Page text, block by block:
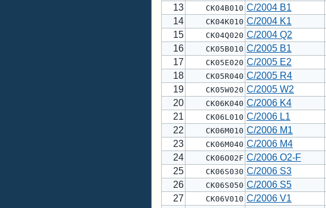
13
CK04B010 C/2004 B1
14
CK04K010 C/2004 K1
15
CK04Q020 C/2004 Q2
16
CK05B010 C/2005 B1
17
CK05E020 C/2005 E2
18
CK05R040 C/2005 R4
19
CK05W020 C/2005 W2
20
CK06K040 C/2006 K4
21
CK06L010 C/2006 L1
22
CK06M010 C/2006 M1
23
CK06M040 C/2006 M4
24
CK06O02F C/2006 O2-F
25
CK06S030 C/2006 S3
26
CK06S050 C/2006 S5
27
CK06V010 C/2006 V1